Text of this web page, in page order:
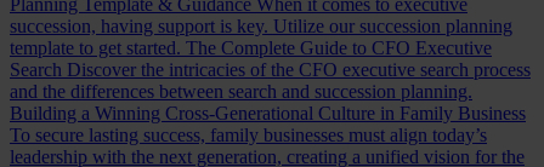
Planning Template & Guidance When it comes to executive
succession, having support is key. Utilize our succession planning
template to get started. The Complete Guide to CFO Executive
Search Discover the intricacies of the CFO executive search process
and the differences between search and succession planning.
Building a Winning Cross-Generational Culture in Family Business
To secure lasting success, family businesses must align today’s
leadership with the next generation, creating a unified vision for the